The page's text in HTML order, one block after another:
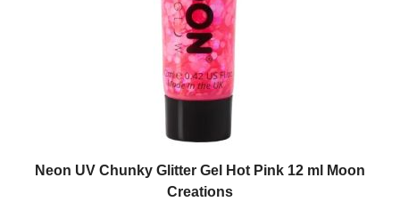
Neon UV Chunky Glitter Gel Hot Pink 12 ml Moon
Creations